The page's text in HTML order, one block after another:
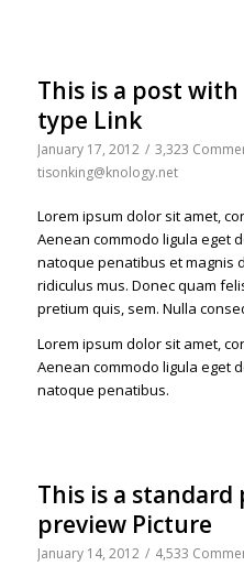
This is a post
type Link
January 17, 2012 / 3,323
tisonking@knology.net
Lorem ipsum dolor sit amet,
Aenean commodo ligula eget
natoque penatibus et magnis
ridiculus mus. Donec quam
pretium quis, sem. Nulla
Lorem ipsum dolor sit amet,
Aenean commodo ligula eget
natoque penatibus.
This is a
preview Picture
January 14, 2012 / 4,533